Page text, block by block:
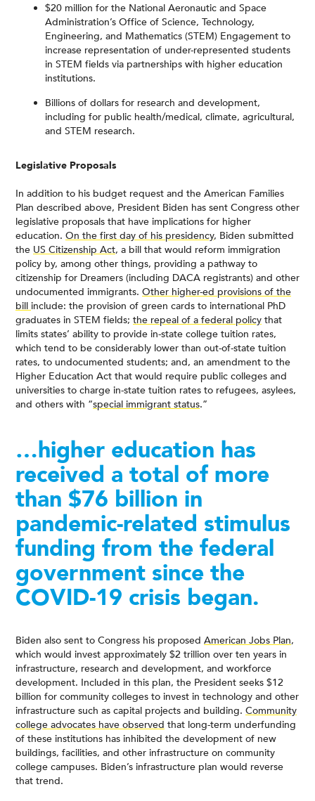
$20 million for the National Aeronautic and Space
Administration’s Office of Science, Technology,
Engineering, and Mathematics (STEM) Engagement to
increase representation of under-represented students
in STEM fields via partnerships with higher education
institutions.
Billions of dollars for research and development,
including for public health/medical, climate, agricultural,
and STEM research.
Legislative Proposals
In addition to his budget request and the American Families
Plan described above, President Biden has sent Congress other
legislative proposals that have implications for higher
education. On the first day of his presidency, Biden submitted
the US Citizenship Act, a bill that would reform immigration
policy by, among other things, providing a pathway to
citizenship for Dreamers (including DACA registrants) and other
undocumented immigrants. Other higher-ed provisions of the
bill include: the provision of green cards to international PhD
graduates in STEM fields; the repeal of a federal policy that
limits states’ ability to provide in-state college tuition rates,
which tend to be considerably lower than out-of-state tuition
rates, to undocumented students; and, an amendment to the
Higher Education Act that would require public colleges and
universities to charge in-state tuition rates to refugees, asylees,
and others with “special immigrant status.”
…higher education has
received a total of more
than $76 billion in
pandemic-related stimulus
funding from the federal
government since the
COVID-19 crisis began.
Biden also sent to Congress his proposed American Jobs Plan,
which would invest approximately $2 trillion over ten years in
infrastructure, research and development, and workforce
development. Included in this plan, the President seeks $12
billion for community colleges to invest in technology and other
infrastructure such as capital projects and building. Community
college advocates have observed that long-term underfunding
of these institutions has inhibited the development of new
buildings, facilities, and other infrastructure on community
college campuses. Biden’s infrastructure plan would reverse
that trend.